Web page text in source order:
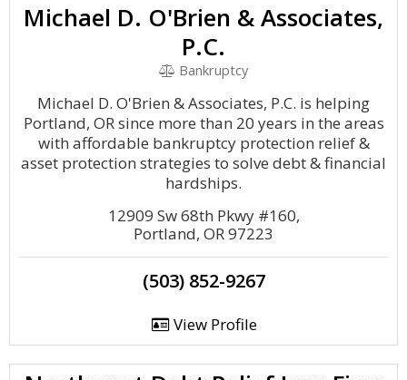
Michael D. O'Brien & Associates,
P.C.
Bankruptcy
Michael D. O'Brien & Associates, P.C. is helping
Portland, OR since more than 20 years in the areas
with affordable bankruptcy protection relief &
asset protection strategies to solve debt & financial
hardships.
12909 Sw 68th Pkwy #160,
Portland, OR 97223
(503) 852-9267
View Profile